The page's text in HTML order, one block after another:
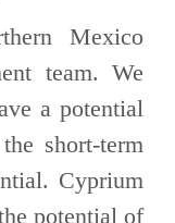
Mexico
team. We
a potential
short-term
Cyprium
potential of